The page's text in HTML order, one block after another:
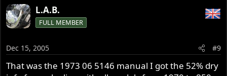
L.A.B.
FULL MEMBER
Dec 15, 2005 #9
That was the 1973 06 5146 manual I got the 52% dry